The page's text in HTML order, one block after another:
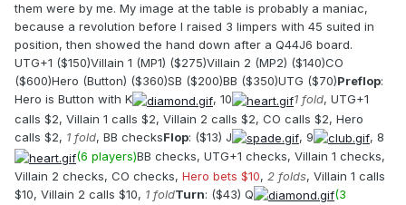
them were by me. My image at the table is probably a maniac,
because a revolution before I raised 3 limpers with 45 suited in
position, then showed the hand down after a Q44J6 board.
UTG+1 ($150)Villain 1 (MP1) ($275)Villain 2 (MP2) ($140)CO
($600)Hero (Button) ($360)SB ($200)BB ($350)UTG ($70)Preflop:
Hero is Button with K
, 10 1 fold, UTG+1
calls $2, Villain 1 calls $2, Villain 2 calls $2, CO calls $2, Hero
calls $2, 1 fold, BB checksFlop: ($13) J , 9
, 8
(6 players)BB checks, UTG+1 checks, Villain 1 checks,
Villain 2 checks, CO checks, Hero bets $10, 2 folds, Villain 1 calls
$10, Villain 2 calls $10, 1 foldTurn: ($43) Q
(3